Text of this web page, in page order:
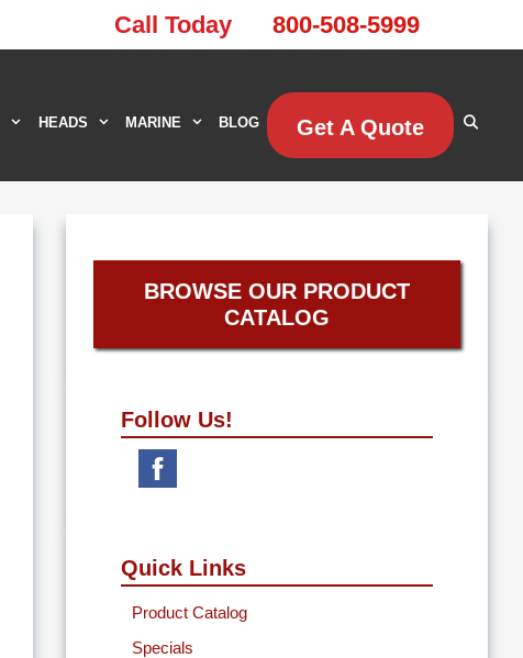
Call Today 800-508-5999
HEADS MARINE BLOG Get A Quote
BROWSE OUR PRODUCT
CATALOG
Follow Us!
Quick Links
Product Catalog
Specials